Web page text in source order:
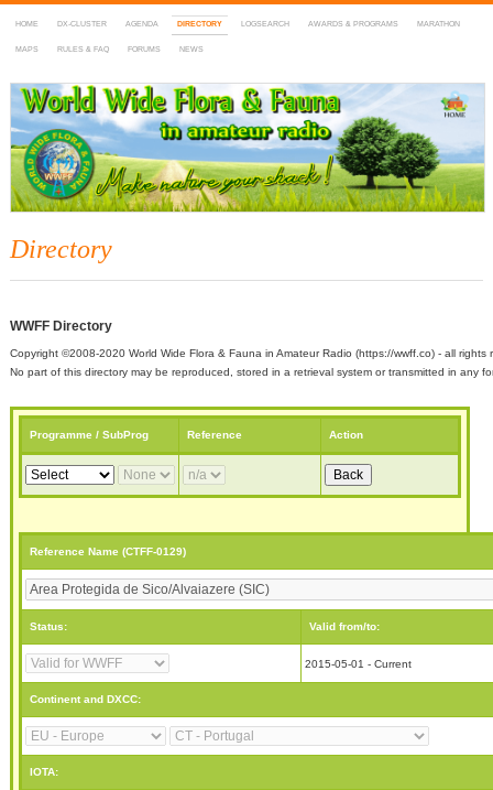
HOME DX-CLUSTER AGENDA DIRECTORY LOGSEARCH AWARDS & PROGRAMS MARATHON
MAPS RULES & FAQ FORUMS NEWS
WWFF
~ World Wide Flora & Fauna in Amateur Radio
Directory
WWFF Directory
Copyright ©2008-2020 World Wide Flora & Fauna in Amateur Radio (https://wwff.co) - all rights
No part of this directory may be reproduced, stored in a retrieval system or transmitted in any
Programme / SubProg Reference Action
Reference Name (CTFF-0129)
Status: Valid from/to:
2015-05-01 - Current
Continent and DXCC:
IOTA: